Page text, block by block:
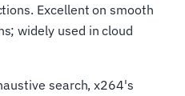
Excellent on smooth
widely used in cloud
search, x264's